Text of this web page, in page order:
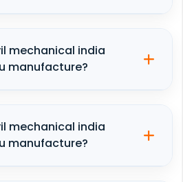
mechanical india
manufacture?
mechanical india
manufacture?